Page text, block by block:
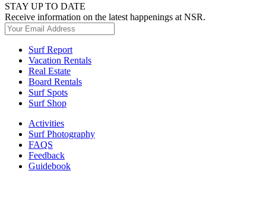
STAY UP TO DATE
Receive information on the latest happenings at NSR.
Surf Report
Vacation Rentals
Real Estate
Board Rentals
Surf Spots
Surf Shop
Activities
Surf Photography
FAQS
Feedback
Guidebook